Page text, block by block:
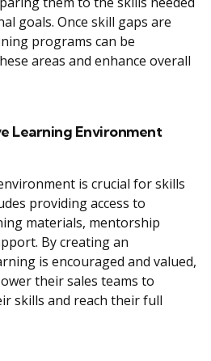
goals. Once skill gaps are
programs can be
areas and enhance overall
Learning Environment
is crucial for skills
providing access to
materials, mentorship
By creating an
is encouraged and valued,
their sales teams to
skills and reach their full